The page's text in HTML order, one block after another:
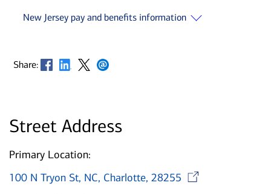
New Jersey pay and benefits information
Share: Opens in new window
Opens in new window
Opens in new window
Opens in new window
Street Address
Primary Location:
100 N Tryon St, NC, Charlotte, 28255